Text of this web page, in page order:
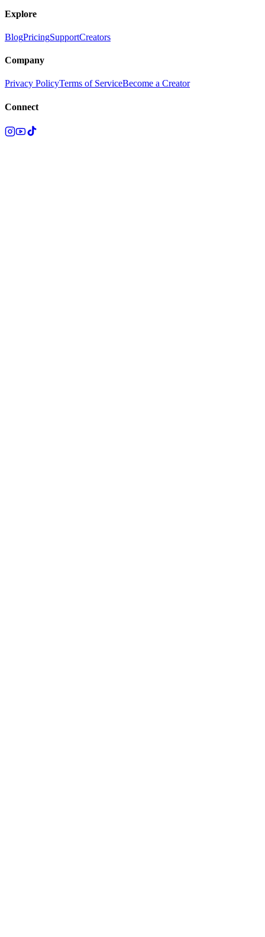
Explore
BlogPricingSupportCreators
Company
Privacy PolicyTerms of ServiceBecome a Creator
Connect